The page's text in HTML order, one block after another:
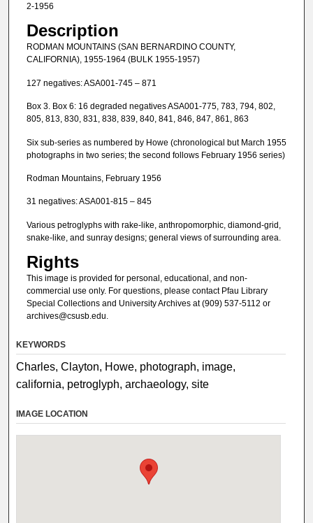
2-1956
Description
RODMAN MOUNTAINS (SAN BERNARDINO COUNTY,
CALIFORNIA), 1955-1964 (BULK 1955-1957)
127 negatives: ASA001-745 – 871
Box 3. Box 6: 16 degraded negatives ASA001-775, 783, 794, 802,
805, 813, 830, 831, 838, 839, 840, 841, 846, 847, 861, 863
Six sub-series as numbered by Howe (chronological but March 1955
photographs in two series; the second follows February 1956 series)
Rodman Mountains, February 1956
31 negatives: ASA001-815 – 845
Various petroglyphs with rake-like, anthropomorphic, diamond-grid,
snake-like, and sunray designs; general views of surrounding area.
Rights
This image is provided for personal, educational, and non-
commercial use only. For questions, please contact Pfau Library
Special Collections and University Archives at (909) 537-5112 or
archives@csusb.edu.
KEYWORDS
Charles, Clayton, Howe, photograph, image,
california, petroglyph, archaeology, site
IMAGE LOCATION